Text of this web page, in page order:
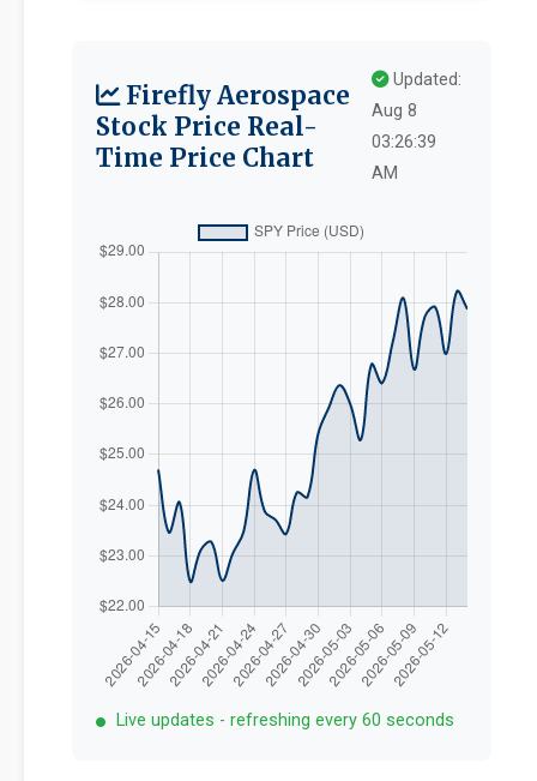
Firefly Aerospace
Stock Price Real-
Time Price Chart
Updated:
Aug 8
03:26:39
AM
Live updates - refreshing every 60 seconds